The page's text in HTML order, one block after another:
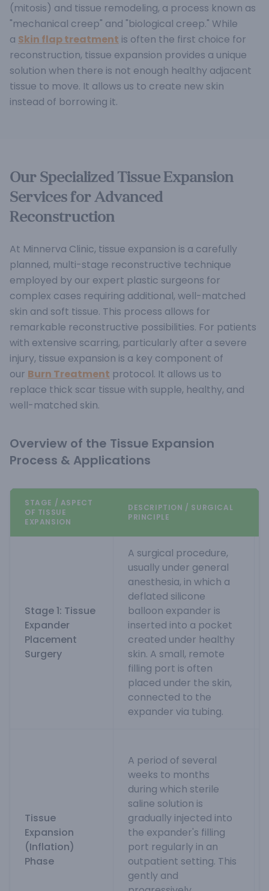
(mitosis) and tissue remodeling, a process known as
"mechanical creep" and "biological creep." While
a Skin flap treatment is often the first choice for
reconstruction, tissue expansion provides a unique
solution when there is not enough healthy adjacent
tissue to move. It allows us to create new skin
instead of borrowing it.
Our Specialized Tissue Expansion
Services for Advanced
Reconstruction
At Minnerva Clinic, tissue expansion is a carefully
planned, multi-stage reconstructive technique
employed by our expert plastic surgeons for
complex cases requiring additional, well-matched
skin and soft tissue. This process allows for
remarkable reconstructive possibilities. For patients
with extensive scarring, particularly after a severe
injury, tissue expansion is a key component of
our Burn Treatment protocol. It allows us to
replace thick scar tissue with supple, healthy, and
well-matched skin.
Overview of the Tissue Expansion
Process & Applications
STAGE / ASPECT
OF TISSUE
EXPANSION
DESCRIPTION / SURGICAL
PRINCIPLE
Stage 1: Tissue
Expander
Placement
Surgery
A surgical procedure,
usually under general
anesthesia, in which a
deflated silicone
balloon expander is
inserted into a pocket
created under healthy
skin. A small, remote
filling port is often
placed under the skin,
connected to the
expander via tubing.
Tissue
Expansion
(Inflation)
Phase
A period of several
weeks to months
during which sterile
saline solution is
gradually injected into
the expander's filling
port regularly in an
outpatient setting. This
gently and